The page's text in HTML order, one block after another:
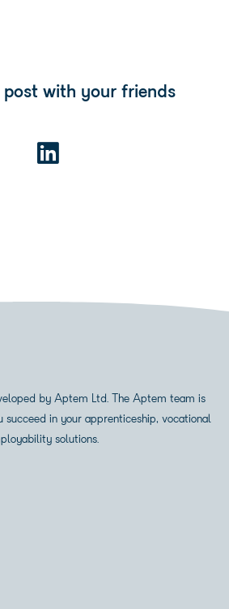
post with your friends
by Aptem Ltd. The Aptem team is
in your apprenticeship, vocational
solutions.